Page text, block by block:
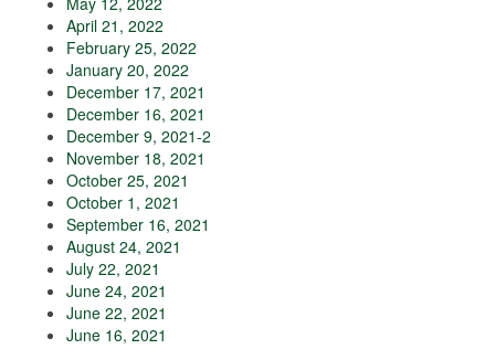
April 21, 2022
February 25, 2022
January 20, 2022
December 17, 2021
December 16, 2021
December 9, 2021-2
November 18, 2021
October 25, 2021
October 1, 2021
September 16, 2021
August 24, 2021
July 22, 2021
June 24, 2021
June 22, 2021
June 16, 2021